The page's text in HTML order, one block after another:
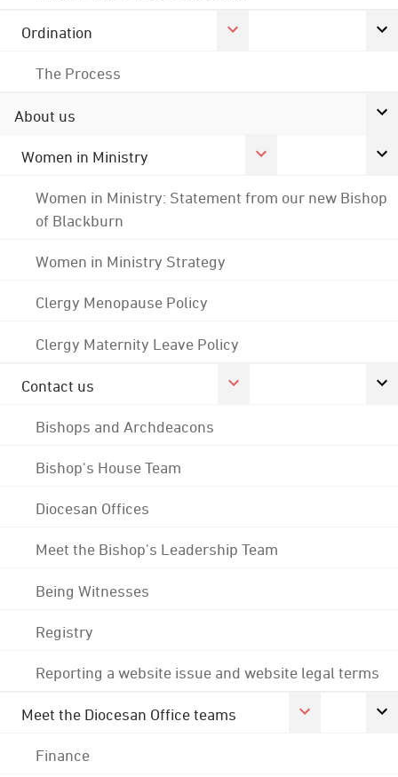
Ordination
The Process
About us
Women in Ministry
Women in Ministry: Statement from our new Bishop
of Blackburn
Women in Ministry Strategy
Clergy Menopause Policy
Clergy Maternity Leave Policy
Contact us
Bishops and Archdeacons
Bishop's House Team
Diocesan Offices
Meet the Bishop's Leadership Team
Being Witnesses
Registry
Reporting a website issue and website legal terms
Meet the Diocesan Office teams
Finance